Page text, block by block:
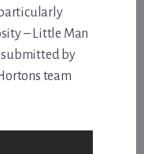
– Little Man
submitted by
team